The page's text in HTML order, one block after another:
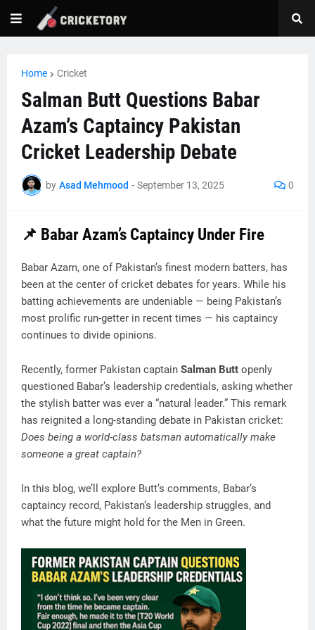
Home Cricket
Salman Butt Questions Babar
Azam’s Captaincy Pakistan
Cricket Leadership Debate
by Asad Mehmood - September 13, 2025 0
📌 Babar Azam’s Captaincy Under Fire
Babar Azam, one of Pakistan’s finest modern batters, has
been at the center of cricket debates for years. While his
batting achievements are undeniable — being Pakistan’s
most prolific run-getter in recent times — his captaincy
continues to divide opinions.
Recently, former Pakistan captain Salman Butt openly
questioned Babar’s leadership credentials, asking whether
the stylish batter was ever a “natural leader.” This remark
has reignited a long-standing debate in Pakistan cricket:
Does being a world-class batsman automatically make
someone a great captain?
In this blog, we’ll explore Butt’s comments, Babar’s
captaincy record, Pakistan’s leadership struggles, and
what the future might hold for the Men in Green.